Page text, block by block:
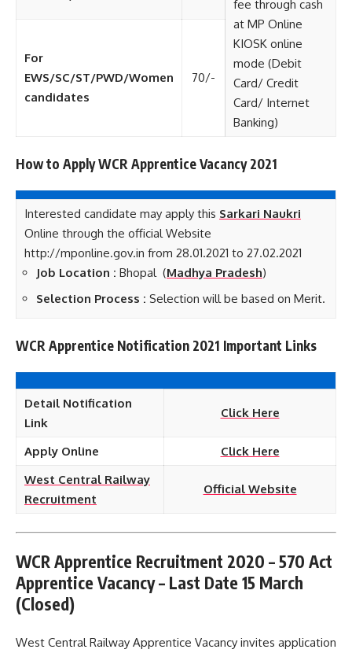
fee through cash
at MP Online
KIOSK online
mode (Debit
Card/ Credit
Card/ Internet
Banking)
For
EWS/SC/ST/PWD/Women
candidates
70/-
How to Apply WCR Apprentice Vacancy 2021
Interested candidate may apply this Sarkari Naukri
Online through the official Website
http://mponline.gov.in from 28.01.2021 to 27.02.2021
Job Location : Bhopal (Madhya Pradesh)
Selection Process : Selection will be based on Merit.
WCR Apprentice Notification 2021 Important Links
Detail Notification
Link
Click Here
Apply Online
Click Here
West Central Railway
Recruitment
Official Website
WCR Apprentice Recruitment 2020 – 570 Act
Apprentice Vacancy – Last Date 15 March
(Closed)
West Central Railway Apprentice Vacancy invites application